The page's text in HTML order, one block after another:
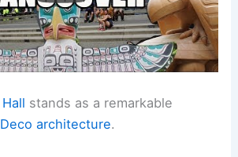
stands as a remarkable
architecture.